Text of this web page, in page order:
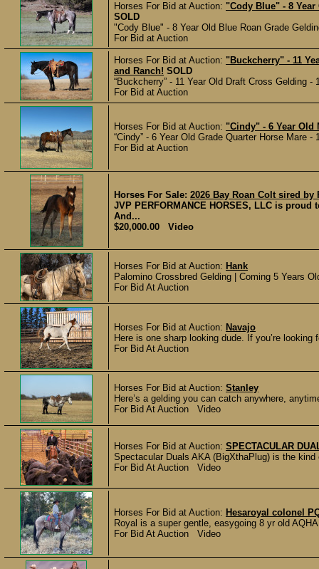
Horses For Bid at Auction: "Cody Blue" - 8
SOLD
"Cody Blue" - 8 Year Old Blue Roan Grade
For Bid at Auction
Horses For Bid at Auction: "Buckcherry" - 11
and Ranch! SOLD
“Buckcherry” - 11 Year Old Draft Cross Gelding
For Bid at Auction
Horses For Bid at Auction: "Cindy" - 6 Year Old
“Cindy” - 6 Year Old Grade Quarter Horse Mare
For Bid at Auction
Horses For Sale: 2026 Bay Roan Colt sired
JVP PERFORMANCE HORSES, LLC is
And...
$20,000.00 Video
Horses For Bid at Auction: Hank
Palomino Crossbred Gelding | Coming 5 Years
For Bid At Auction
Horses For Bid at Auction: Navajo
Here is one sharp looking dude. If you’re
For Bid At Auction
Horses For Bid at Auction: Stanley
Here’s a gelding you can catch anywhere,
For Bid At Auction Video
Horses For Bid at Auction: SPECTACULAR
Spectacular Duals AKA (BigXthaPlug) is the
For Bid At Auction Video
Horses For Bid at Auction: Hesaroyal colonel
Royal is a super gentle, easygoing 8 yr old
For Bid At Auction Video